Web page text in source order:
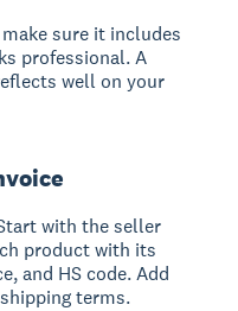
sure it includes
professional. A
well on your
with the seller
product with its
and HS code. Add
terms.